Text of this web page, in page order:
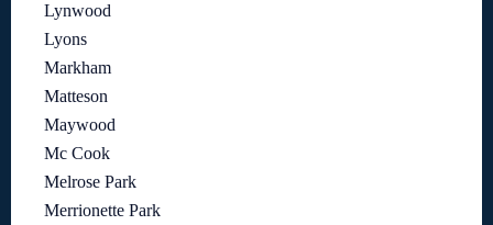
Lynwood
Lyons
Markham
Matteson
Maywood
Mc Cook
Melrose Park
Merrionette Park